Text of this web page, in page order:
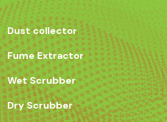
Dust collector
Fume Extractor
Wet Scrubber
Dry Scrubber